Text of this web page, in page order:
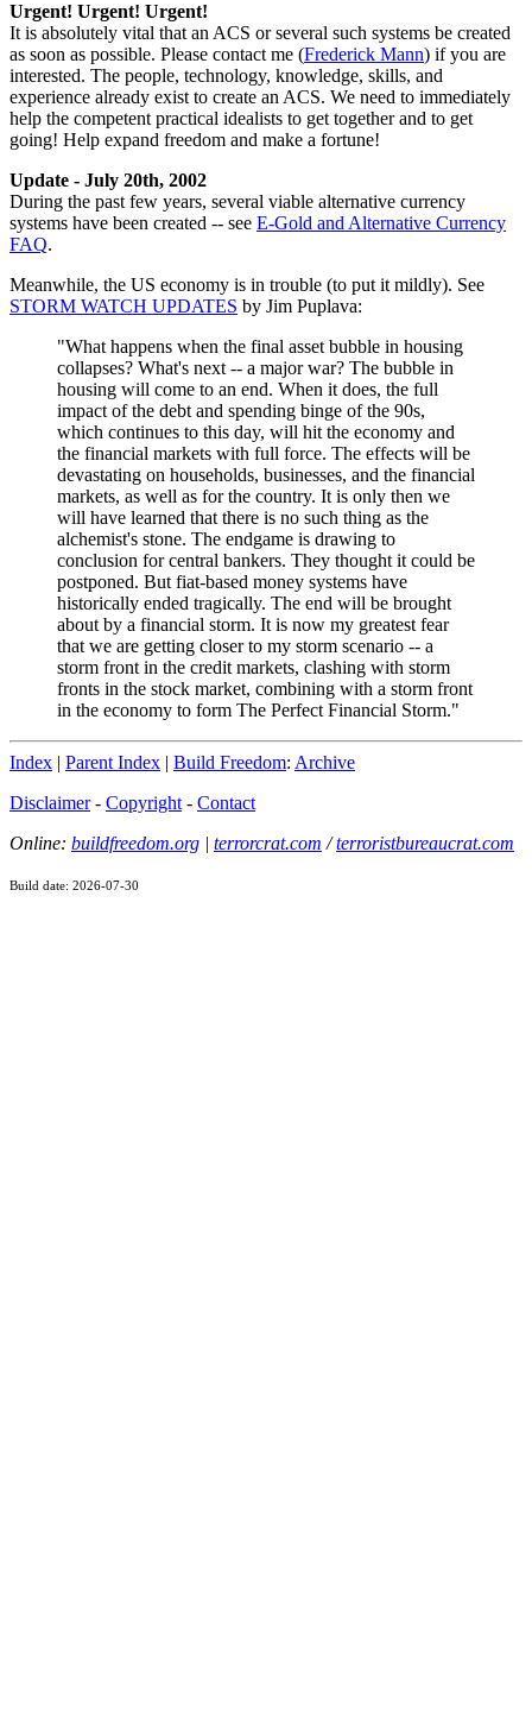
Urgent! Urgent! Urgent!
It is absolutely vital that an ACS or several such systems be created
as soon as possible. Please contact me (Frederick Mann) if you are
interested. The people, technology, knowledge, skills, and
experience already exist to create an ACS. We need to immediately
help the competent practical idealists to get together and to get
going! Help expand freedom and make a fortune!
Update - July 20th, 2002
During the past few years, several viable alternative currency
systems have been created -- see E-Gold and Alternative Currency
FAQ.
Meanwhile, the US economy is in trouble (to put it mildly). See
STORM WATCH UPDATES by Jim Puplava:
"What happens when the final asset bubble in housing
collapses? What's next -- a major war? The bubble in
housing will come to an end. When it does, the full
impact of the debt and spending binge of the 90s,
which continues to this day, will hit the economy and
the financial markets with full force. The effects will be
devastating on households, businesses, and the financial
markets, as well as for the country. It is only then we
will have learned that there is no such thing as the
alchemist's stone. The endgame is drawing to
conclusion for central bankers. They thought it could be
postponed. But fiat-based money systems have
historically ended tragically. The end will be brought
about by a financial storm. It is now my greatest fear
that we are getting closer to my storm scenario -- a
storm front in the credit markets, clashing with storm
fronts in the stock market, combining with a storm front
in the economy to form The Perfect Financial Storm."
Index | Parent Index | Build Freedom: Archive
Disclaimer- Copyright - Contact
Online: buildfreedom.org | terrorcrat.com /terroristbureaucrat.com
Build date: 2026-07-30